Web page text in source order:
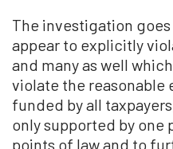
The investigation
appear to explicitly
and many as well
violate the reasonable
funded by all
only supported by one
points of law and to